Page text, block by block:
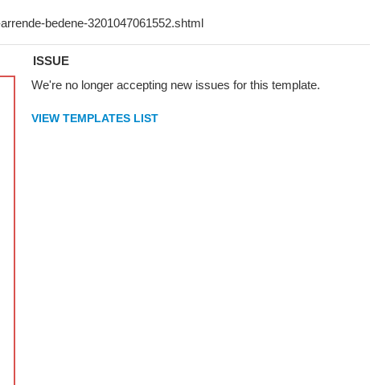
ISSUE
We're no longer accepting new issues for this template.
VIEW TEMPLATES LIST